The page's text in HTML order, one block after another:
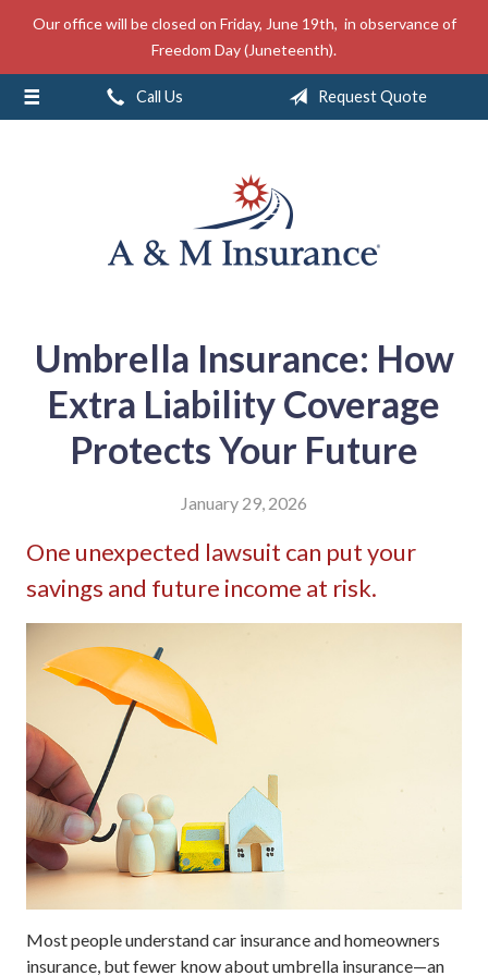
Our office will be closed on Friday, June 19th, in observance of
Freedom Day (Juneteenth).
Call Us Request Quote
Umbrella Insurance: How
Extra Liability Coverage
Protects Your Future
January 29, 2026
One unexpected lawsuit can put your
savings and future income at risk.
Most people understand car insurance and homeowners
insurance, but fewer know about umbrella insurance—an
About Us
Insurance
Service